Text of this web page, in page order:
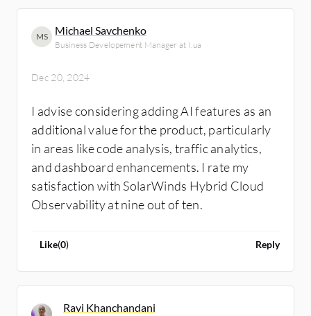
MS Michael Savchenko
Business Developement Manager at I.ua
Dec 20, 2024
I advise considering adding AI features as an
additional value for the product, particularly
in areas like code analysis, traffic analytics,
and dashboard enhancements. I rate my
satisfaction with SolarWinds Hybrid Cloud
Observability at nine out of ten.
Like(0) Reply
Ravi Khanchandani